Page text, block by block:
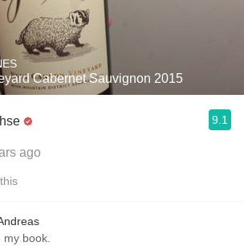
Cabernet Sauvignon 2015
9.1
ago
book.